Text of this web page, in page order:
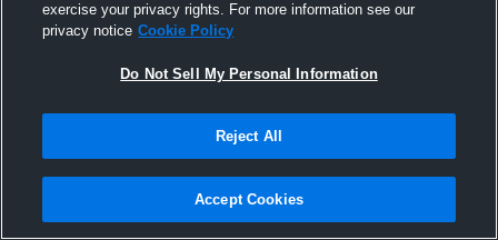
exercise your privacy rights. For more information see our
privacy notice Cookie Policy
Do Not Sell My Personal Information
Reject All
Accept Cookies